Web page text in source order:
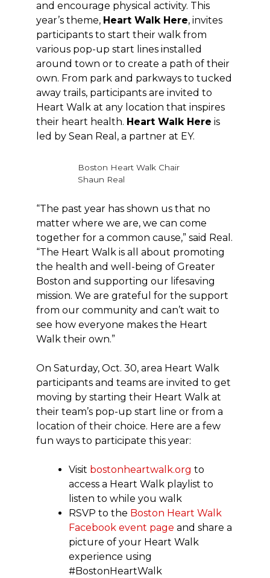
and encourage physical activity. This
year’s theme, Heart Walk Here, invites
participants to start their walk from
various pop-up start lines installed
around town or to create a path of their
own. From park and parkways to tucked
away trails, participants are invited to
Heart Walk at any location that inspires
their heart health. Heart Walk Here is
led by Sean Real, a partner at EY.
Boston Heart Walk Chair
Shaun Real
“The past year has shown us that no
matter where we are, we can come
together for a common cause,” said Real.
“The Heart Walk is all about promoting
the health and well-being of Greater
Boston and supporting our lifesaving
mission. We are grateful for the support
from our community and can’t wait to
see how everyone makes the Heart
Walk their own.”
On Saturday, Oct. 30, area Heart Walk
participants and teams are invited to get
moving by starting their Heart Walk at
their team’s pop-up start line or from a
location of their choice. Here are a few
fun ways to participate this year:
Visit bostonheartwalk.org to
access a Heart Walk playlist to
listen to while you walk
RSVP to the Boston Heart Walk
Facebook event page and share a
picture of your Heart Walk
experience using
#BostonHeartWalk